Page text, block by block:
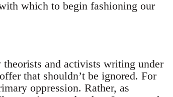
which to begin fashioning our
and activists writing under
that shouldn’t be ignored. For
oppression. Rather, as